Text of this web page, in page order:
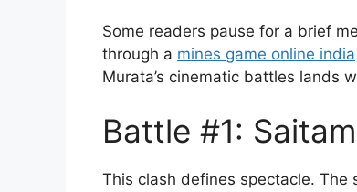
Some readers pause for a brief
through a mines game online india
Murata’s cinematic battles lands
Battle #1:
This clash defines spectacle. The